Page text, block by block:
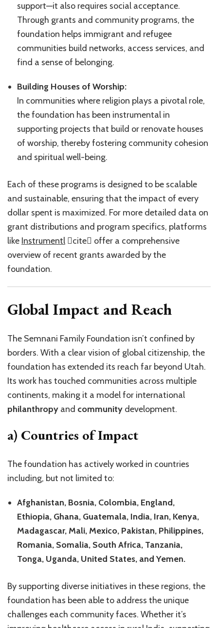
support—it also requires social acceptance.
Through grants and community programs, the
foundation helps immigrant and refugee
communities build networks, access services, and
find a sense of belonging.
Building Houses of Worship:
In communities where religion plays a pivotal role,
the foundation has been instrumental in
supporting projects that build or renovate houses
of worship, thereby fostering community cohesion
and spiritual well-being.
Each of these programs is designed to be scalable
and sustainable, ensuring that the impact of every
dollar spent is maximized. For more detailed data on
grant distributions and program specifics, platforms
like Instrumentl cite offer a comprehensive
overview of recent grants awarded by the
foundation.
Global Impact and Reach
The Semnani Family Foundation isn’t confined by
borders. With a clear vision of global citizenship, the
foundation has extended its reach far beyond Utah.
Its work has touched communities across multiple
continents, making it a model for international
philanthropy and community development.
a) Countries of Impact
The foundation has actively worked in countries
including, but not limited to:
Afghanistan, Bosnia, Colombia, England,
Ethiopia, Ghana, Guatemala, India, Iran, Kenya,
Madagascar, Mali, Mexico, Pakistan, Philippines,
Romania, Somalia, South Africa, Tanzania,
Tonga, Uganda, United States, and Yemen.
By supporting diverse initiatives in these regions, the
foundation has been able to address the unique
challenges each community faces. Whether it’s